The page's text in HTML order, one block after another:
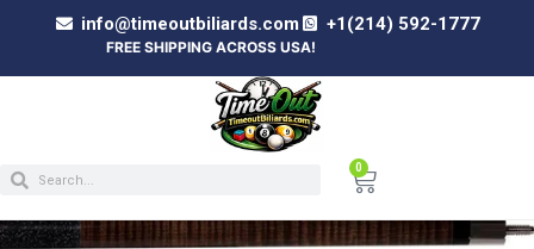
info@timeoutbiliards.com +1(214) 592-1777
FREE SHIPPING ACROSS USA!
0